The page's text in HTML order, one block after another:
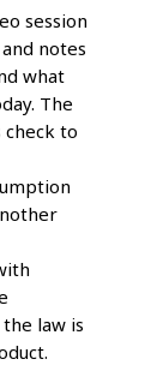
session
notes
what
The
to
law is